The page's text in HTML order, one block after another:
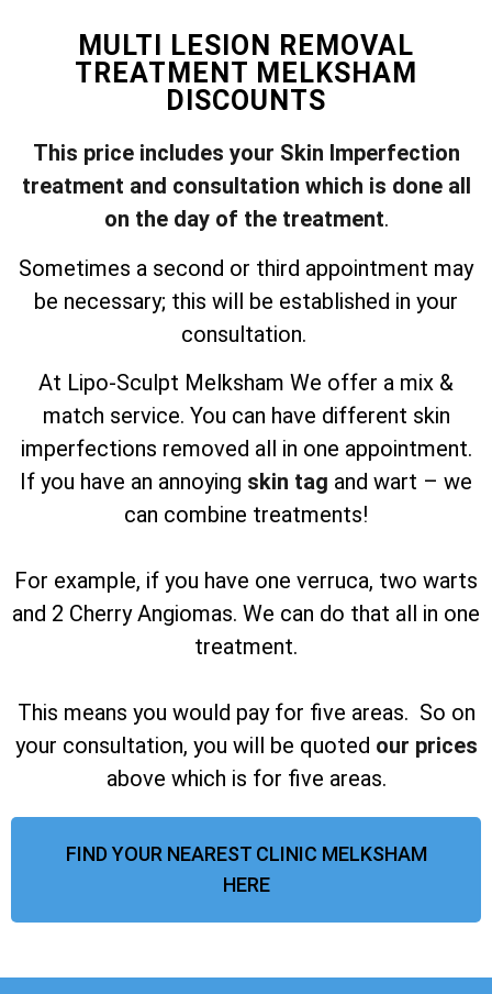
MULTI LESION REMOVAL
TREATMENT MELKSHAM
DISCOUNTS
This price includes your Skin Imperfection
treatment and consultation which is done all
on the day of the treatment.
Sometimes a second or third appointment may
be necessary; this will be established in your
consultation.
At Lipo-Sculpt Melksham We offer a mix &
match service. You can have different skin
imperfections removed all in one appointment.
If you have an annoying skin tag and wart – we
can combine treatments!
For example, if you have one verruca, two warts
and 2 Cherry Angiomas. We can do that all in one
treatment.
This means you would pay for five areas. So on
your consultation, you will be quoted our prices
above which is for five areas.
FIND YOUR NEAREST CLINIC MELKSHAM
HERE